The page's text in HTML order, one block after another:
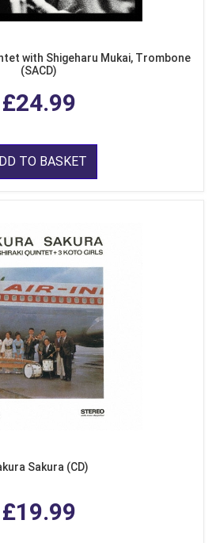
with Shigeharu Mukai, Trombone
(SACD)
£24.99
TO BASKET
Sakura (CD)
£19.99